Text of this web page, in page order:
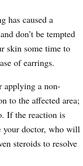
has caused a
don’t be tempted
skin some time to
of earrings.
applying a non-
to the affected area;
If the reaction is
your doctor, who will
steroids to resolve